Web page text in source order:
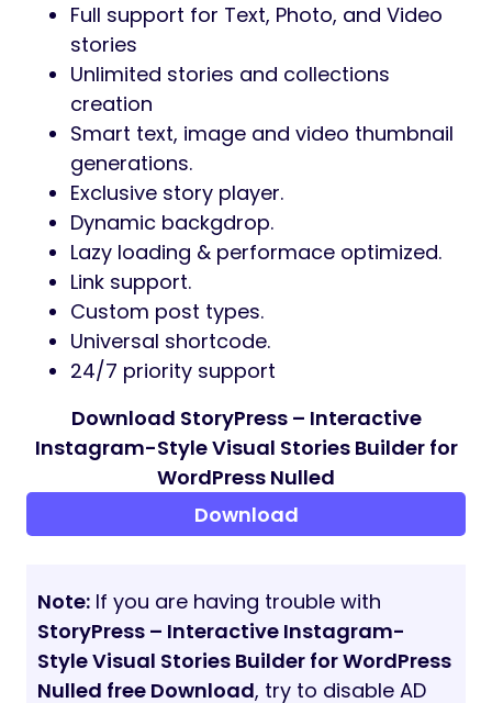
Full support for Text, Photo, and Video
stories
Unlimited stories and collections
creation
Smart text, image and video thumbnail
generations.
Exclusive story player.
Dynamic backgdrop.
Lazy loading & performace optimized.
Link support.
Custom post types.
Universal shortcode.
24/7 priority support
Download StoryPress – Interactive
Instagram-Style Visual Stories Builder for
WordPress Nulled
Download
Note: If you are having trouble with
StoryPress – Interactive Instagram-
Style Visual Stories Builder for WordPress
Nulled free Download, try to disable AD